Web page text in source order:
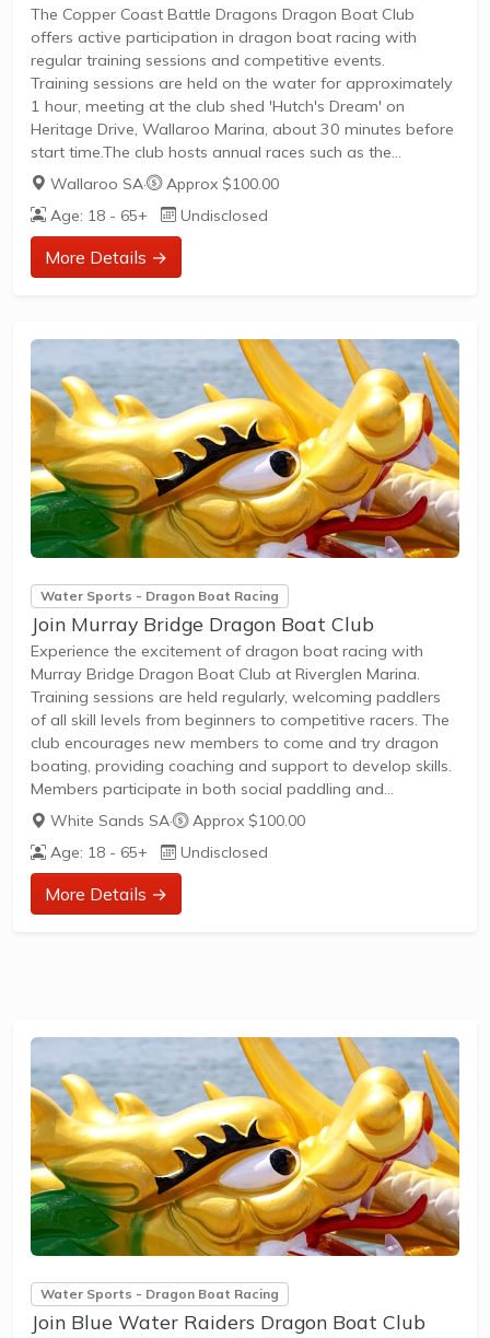
The Copper Coast Battle Dragons Dragon Boat Club
offers active participation in dragon boat racing with
regular training sessions and competitive events.
Training sessions are held on the water for approximately
1 hour, meeting at the club shed 'Hutch's Dream' on
Heritage Drive, Wallaroo Marina, about 30 minutes before
start time.The club hosts annual races such as the
Wallaroo Marina Challenge, providing competitive and
social race opportunities.Membership welcomes all skill
levels and ages, encouraging community involvement in
paddling sports.New members can join to experience
training, friendly races, and social events in a supportive
Wallaroo SA·
Approx $100.00
Age: 18 - 65+
Undisclosed
More Details →
Water Sports - Dragon Boat Racing
Join Murray Bridge Dragon Boat Club
Experience the excitement of dragon boat racing with
Murray Bridge Dragon Boat Club at Riverglen Marina.
Training sessions are held regularly, welcoming paddlers
of all skill levels from beginners to competitive racers. The
club encourages new members to come and try dragon
boating, providing coaching and support to develop skills.
Members participate in both social paddling and
competitive racing events, with opportunities to join local
leagues and friendly races. Sessions typically run on
weekends and weekday evenings, accommodating
various schedules.
Membership offers access to club boats, coaching, and
White Sands SA·
Approx $100.00
Age: 18 - 65+
Undisclosed
More Details →
Water Sports - Dragon Boat Racing
Join Blue Water Raiders Dragon Boat Club